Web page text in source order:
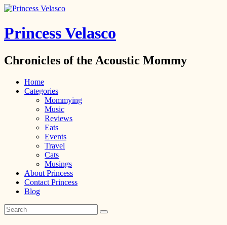
Princess Velasco
Chronicles of the Acoustic Mommy
Home
Categories
Mommying
Music
Reviews
Eats
Events
Travel
Cats
Musings
About Princess
Contact Princess
Blog